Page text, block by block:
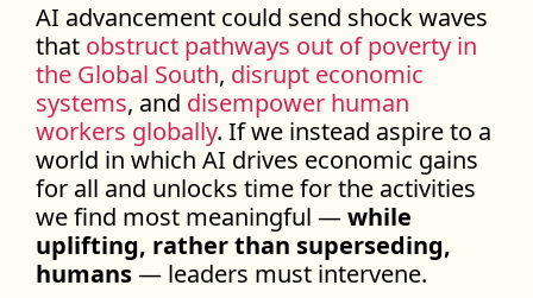
AI advancement could send shock waves
that obstruct pathways out of poverty in
the Global South, disrupt economic
systems, and disempower human
workers globally. If we instead aspire to a
world in which AI drives economic gains
for all and unlocks time for the activities
we find most meaningful —while
uplifting, rather than superseding,
humans— leaders must intervene.